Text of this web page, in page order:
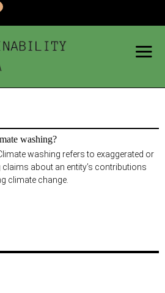
washing?
washing refers to exaggerated or
claims about an entity’s contributions
climate change.